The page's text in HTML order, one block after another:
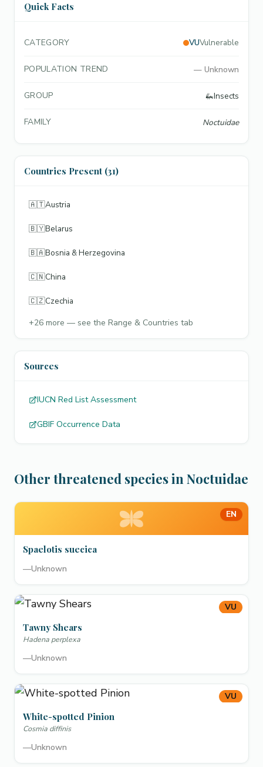
Quick Facts
CATEGORY VUVulnerable
POPULATION TREND — Unknown
GROUP 🦗Insects
FAMILY Noctuidae
Countries Present (31)
🇦🇹Austria
🇧🇾Belarus
🇧🇦Bosnia & Herzegovina
🇨🇳China
🇨🇿Czechia
+26 more — see the Range & Countries tab
Sources
IUCN Red List Assessment
GBIF Occurrence Data
Other threatened species in Noctuidae
EN
Spaelotis suecica
—Unknown
VU
Tawny Shears
Hadena perplexa
—Unknown
VU
White-spotted Pinion
Cosmia diffinis
—Unknown